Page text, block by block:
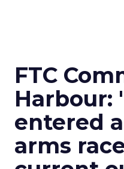
FTC
Harbour:
entered
arms